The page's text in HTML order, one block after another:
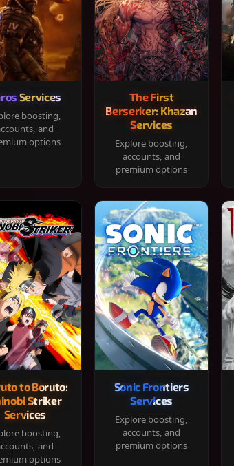
Services
boosting,
and
options
The First
Berserker: Khazan
Services
Explore boosting,
accounts, and
premium options
to Boruto:
Striker
Services
boosting,
and
options
Sonic Frontiers
Services
Explore boosting,
accounts, and
premium options